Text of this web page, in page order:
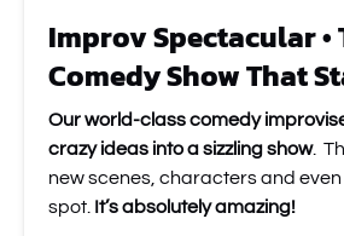
Improv Spectacular •
Comedy Show That
Our world-class comedy
crazy ideas into a sizzling show.
new scenes, characters and
spot. It’s absolutely amazing!